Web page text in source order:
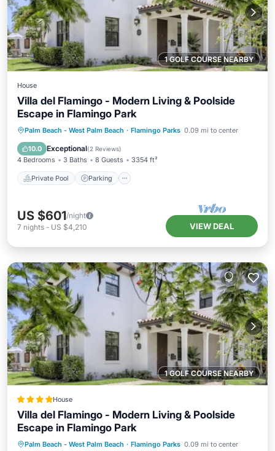
1 GOLF COURSE NEARBY
House
Villa del Flamingo - Modern Living & Poolside
Escape in Flamingo Park
Palm Beach - West Palm Beach · Flamingo Parks 0.09 mi to center
10.0 Exceptional(2 Reviews)
4 Bedrooms 3 Baths 8 Guests 3354 ft²
Private Pool Parking
Private Pool Parking
Pool
Balcony/Terrace
US $601/night
7 nights - US $4,210 VIEW DEAL
1 GOLF COURSE NEARBY
House
Villa del Flamingo - Modern Living & Poolside
Escape in Flamingo Park
Palm Beach - West Palm Beach · Flamingo Parks 0.09 mi to center
Parking Pool View